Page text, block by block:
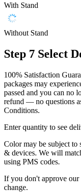
With Stand
Without Stand
Step 7 Select
100% Satisfaction
packages may
passed and you can no
refund — no questions
Conditions.
Enter quantity to see
Color may be subject to
& devices. We will
using PMS codes.
If you don't approve
change.